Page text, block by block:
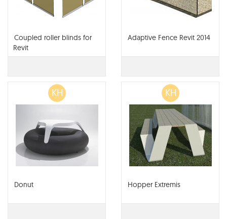
Coupled roller blinds for
Revit
Adaptive Fence Revit 2014
KH
Donut
KH
Hopper Extremis